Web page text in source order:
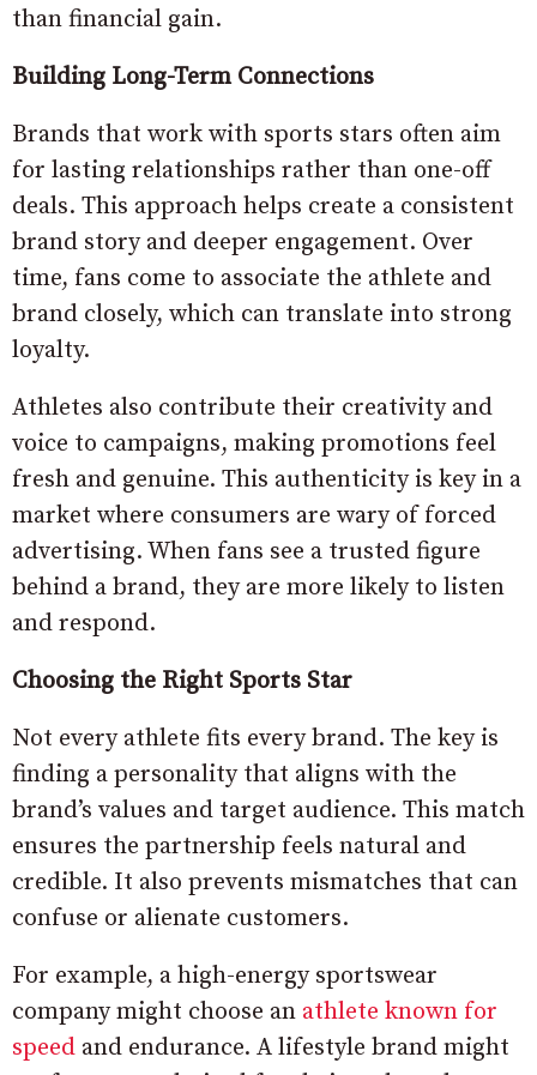
than financial gain.
Building Long-Term Connections
Brands that work with sports stars often aim
for lasting relationships rather than one-off
deals. This approach helps create a consistent
brand story and deeper engagement. Over
time, fans come to associate the athlete and
brand closely, which can translate into strong
loyalty.
Athletes also contribute their creativity and
voice to campaigns, making promotions feel
fresh and genuine. This authenticity is key in a
market where consumers are wary of forced
advertising. When fans see a trusted figure
behind a brand, they are more likely to listen
and respond.
Choosing the Right Sports Star
Not every athlete fits every brand. The key is
finding a personality that aligns with the
brand’s values and target audience. This match
ensures the partnership feels natural and
credible. It also prevents mismatches that can
confuse or alienate customers.
For example, a high-energy sportswear
company might choose an athlete known for
speed and endurance. A lifestyle brand might